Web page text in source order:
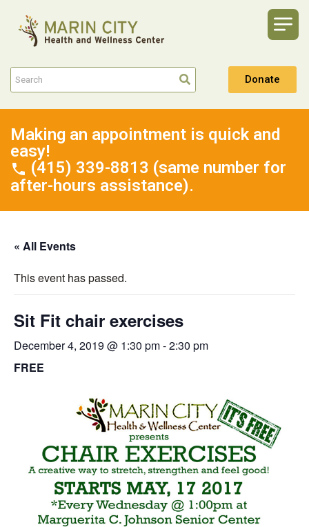
Donate
Making an appointment is quick and
easy!
(415) 339-8813 (same number for
after-hours assistance).
« All Events
This event has passed.
Sit Fit chair exercises
December 4, 2019 @ 1:30 pm-2:30 pm
FREE